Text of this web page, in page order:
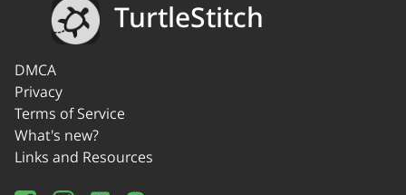
TurtleStitch
DMCA
Privacy
Terms of Service
What's new?
Links and Resources